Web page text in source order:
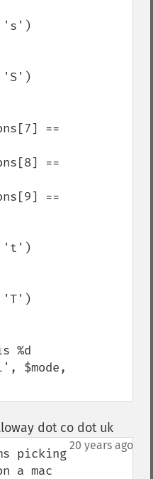
's')
'S')
't')
'T')
$mode,
dot co dot uk¶
20 years ago
picking
a mac